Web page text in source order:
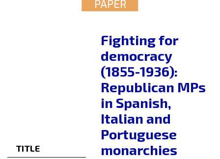
PAPER
TITLE
Fighting for
democracy
(1855-1936):
Republican MPs
in Spanish,
Italian and
Portuguese
monarchies